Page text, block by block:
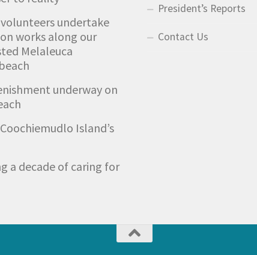
undertake
works along our
Melaleuca
underway on
Island’s
a decade of caring for
President’s Reports
Contact Us